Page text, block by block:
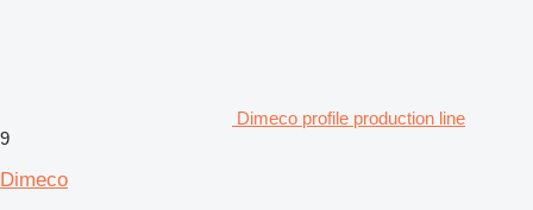
Dimeco profile production line
9
Dimeco